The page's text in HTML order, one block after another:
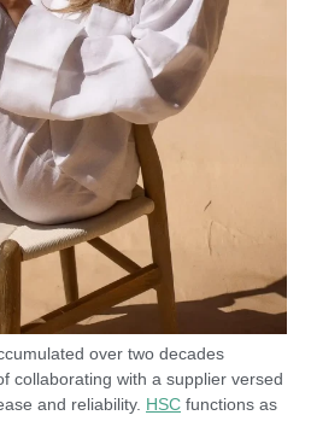
over two decades
collaborating with a supplier versed
and reliability. HSC functions as